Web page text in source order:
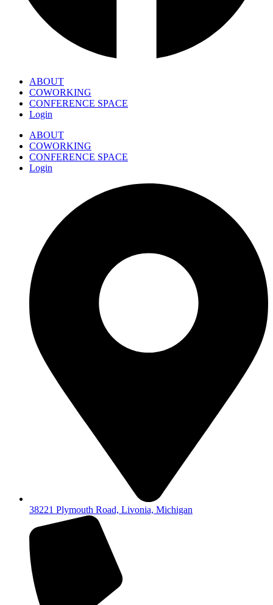
ABOUT
COWORKING
CONFERENCE SPACE
Login
ABOUT
COWORKING
CONFERENCE SPACE
Login
38221 Plymouth Road, Livonia, Michigan